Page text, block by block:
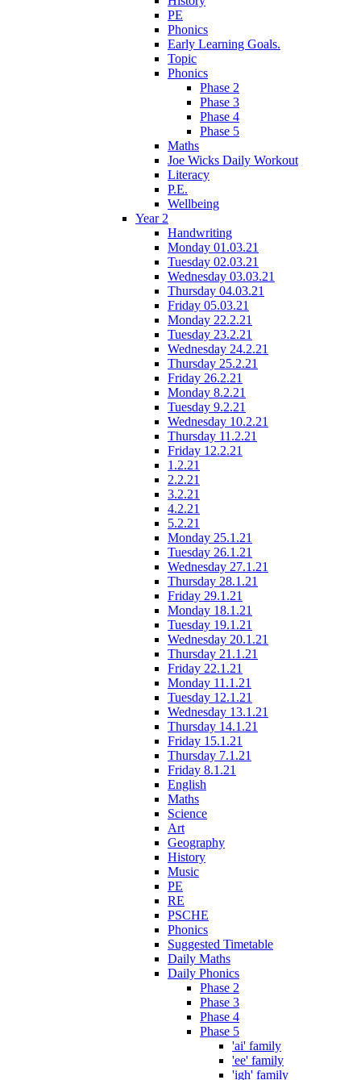
PE
Phonics
Early Learning Goals.
Topic
Phonics
Phase 2
Phase 3
Phase 4
Phase 5
Maths
Joe Wicks Daily Workout
Literacy
P.E.
Wellbeing
Year 2
Handwriting
Monday 01.03.21
Tuesday 02.03.21
Wednesday 03.03.21
Thursday 04.03.21
Friday 05.03.21
Monday 22.2.21
Tuesday 23.2.21
Wednesday 24.2.21
Thursday 25.2.21
Friday 26.2.21
Monday 8.2.21
Tuesday 9.2.21
Wednesday 10.2.21
Thursday 11.2.21
Friday 12.2.21
1.2.21
2.2.21
3.2.21
4.2.21
5.2.21
Monday 25.1.21
Tuesday 26.1.21
Wednesday 27.1.21
Thursday 28.1.21
Friday 29.1.21
Monday 18.1.21
Tuesday 19.1.21
Wednesday 20.1.21
Thursday 21.1.21
Friday 22.1.21
Monday 11.1.21
Tuesday 12.1.21
Wednesday 13.1.21
Thursday 14.1.21
Friday 15.1.21
Thursday 7.1.21
Friday 8.1.21
English
Maths
Science
Art
Geography
History
Music
PE
RE
PSCHE
Phonics
Suggested Timetable
Daily Maths
Daily Phonics
Phase 2
Phase 3
Phase 4
Phase 5
'ai' family
'ee' family
'igh' family